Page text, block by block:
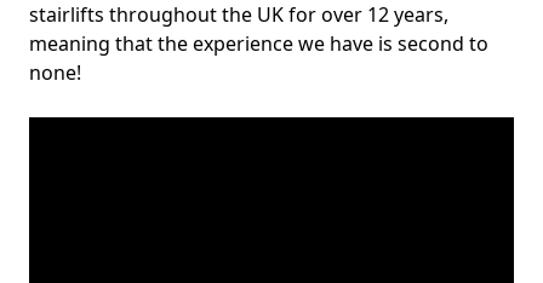
stairlifts throughout the UK for over 12 years,
meaning that the experience we have is second to
none!